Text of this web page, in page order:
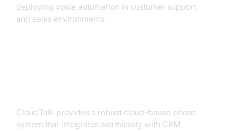
deploying voice automation in customer support
and sales environments.
CloudTalk provides a robust cloud-based phone
system that integrates seamlessly with CRM